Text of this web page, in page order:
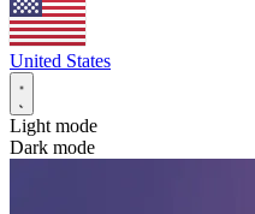
United States
Light mode
Dark mode